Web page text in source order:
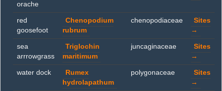
orache
red
goosefoot
Chenopodium
rubrum
chenopodiaceae
Sites
→
sea
arrrowgrass
Triglochin
maritimum
juncaginaceae
Sites
→
water dock
Rumex
hydrolapathum
polygonaceae
Sites
→